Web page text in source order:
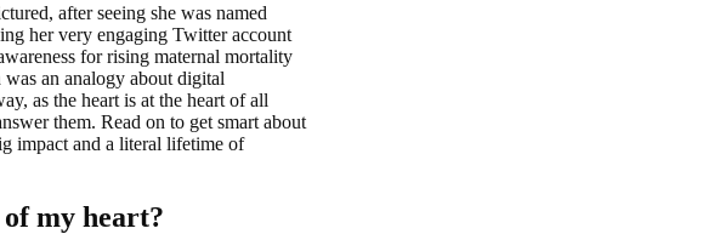
after seeing she was named
her very engaging Twitter account
for rising maternal mortality
an analogy about digital
as the heart is at the heart of all
them. Read on to get smart about
impact and a literal lifetime of
my heart?